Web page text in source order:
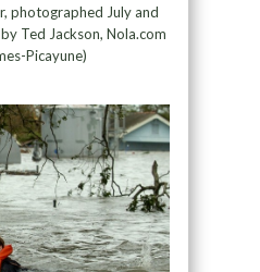
photographed July and
Ted Jackson, Nola.com
Picayune)